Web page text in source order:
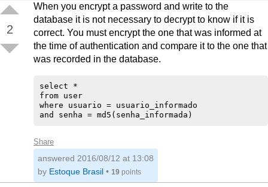
2
When you encrypt a password and write to the
database it is not necessary to decrypt to know if it is
correct. You must encrypt the one that was informed at
the time of authentication and compare it to the one that
was recorded in the database.
select *
from user
where usuario = usuario_informado
Share
answered 2016/08/12 at 13:08
by Estoque Brasil • 19 points